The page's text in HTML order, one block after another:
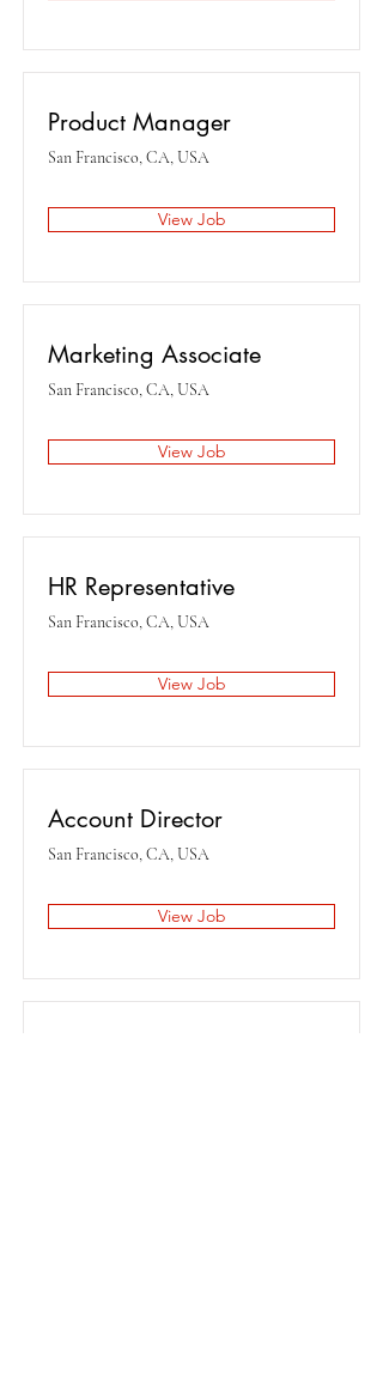
Product Manager
San Francisco, CA, USA
View Job
Marketing Associate
San Francisco, CA, USA
View Job
HR Representative
San Francisco, CA, USA
View Job
Account Director
San Francisco, CA, USA
View Job